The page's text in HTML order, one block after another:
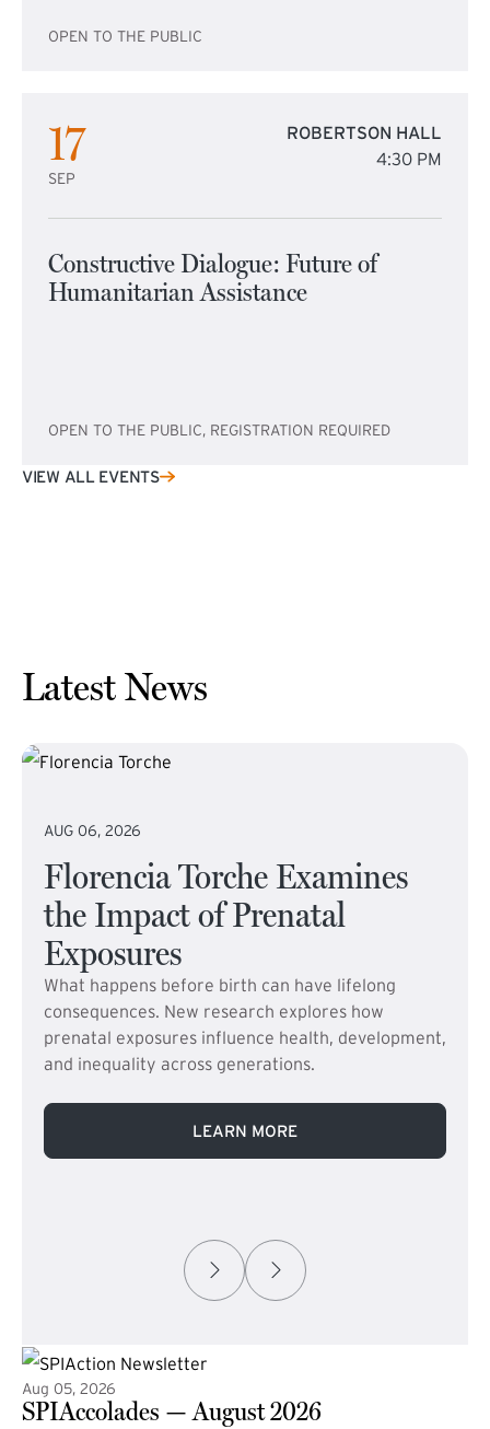
OPEN TO THE PUBLIC
17
SEP
ROBERTSON HALL
4:30 PM
Constructive Dialogue: Future of
Humanitarian Assistance
OPEN TO THE PUBLIC, REGISTRATION REQUIRED
VIEW ALL EVENTS
Latest News
AUG 06, 2026
Florencia Torche Examines
the Impact of Prenatal
Exposures
What happens before birth can have lifelong
consequences. New research explores how
prenatal exposures influence health, development,
and inequality across generations.
LEARN MORE
Aug 05, 2026
SPIAccolades — August 2026